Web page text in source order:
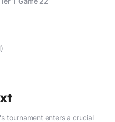
tournament enters a crucial